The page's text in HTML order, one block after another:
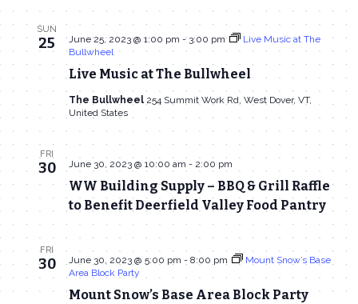
SUN
25
Live Music at The Bullwheel
June 25, 2023 @ 1:00 pm - 3:00 pm
Live Music at The
Bullwheel
The Bullwheel 254 Summit Work Rd, West Dover, VT,
United States
FRI
30
WW Building Supply – BBQ & Grill Raffle
to Benefit Deerfield Valley Food Pantry
June 30, 2023 @ 10:00 am - 2:00 pm
FRI
30
Mount Snow’s Base Area Block Party
June 30, 2023 @ 5:00 pm - 8:00 pm
Mount Snow’s Base
Area Block Party